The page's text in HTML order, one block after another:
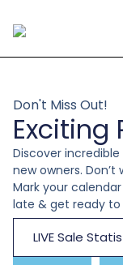
Don't Miss Out!
Exciting
Discover
new owners.
Mark your
late & get ready
LIVE Sale